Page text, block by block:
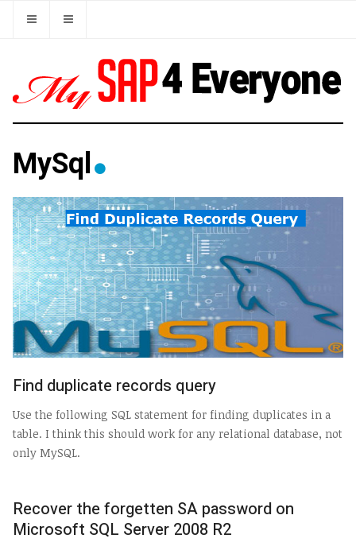
MySql
Find duplicate records query
Use the following SQL statement for finding duplicates in a
table. I think this should work for any relational database, not
only MySQL.
Recover the forgetten SA password on
Microsoft SQL Server 2008 R2